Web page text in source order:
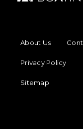
About Us
Privacy Policy
Sitemap